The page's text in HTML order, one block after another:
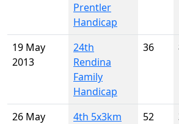
Prentler
Handicap
19 May
2013
24th
Rendina
Family
Handicap
36
26 May
4th 5x3km
52